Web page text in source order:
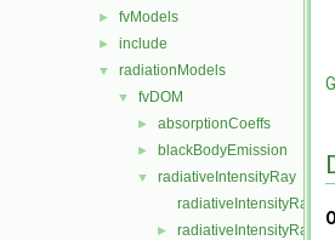
► fvModels
► include
▼ radiationModels
▼ fvDOM
► absorptionCoeffs
► blackBodyEmission
▼
radiativeIntensityRay
radiativeIntensityRay.C
►
radiativeIntensityRay.H